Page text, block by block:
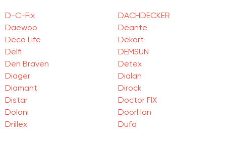
D-C-Fix
DACHDECKER
Daewoo
Deante
Deco Life
Dekart
Delfi
DEMSUN
Den Braven
Detex
Diager
Dialan
Diamant
Dirock
Distar
Doctor FIX
Doloni
DoorHan
Drillex
Dufa